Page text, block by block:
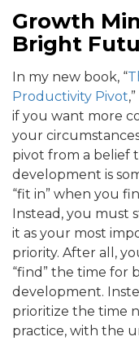
Growth
Bright
In my new book, “
Productivity Pivot
if you want more
your
pivot from a belief
development is
“fit in” when you
Instead, you must
it as your most
priority. After all,
“find” the time for
development.
prioritize the time
practice, with the